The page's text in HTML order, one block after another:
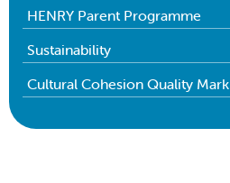
HENRY Parent Programme
Sustainability
Cultural Cohesion Quality Mark